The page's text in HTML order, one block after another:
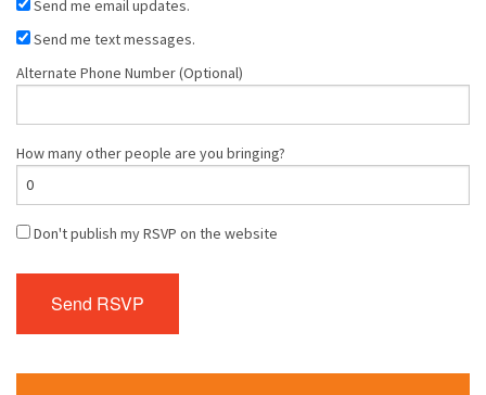
Send me email updates.
Send me text messages.
Alternate Phone Number (Optional)
How many other people are you bringing?
Don't publish my RSVP on the website